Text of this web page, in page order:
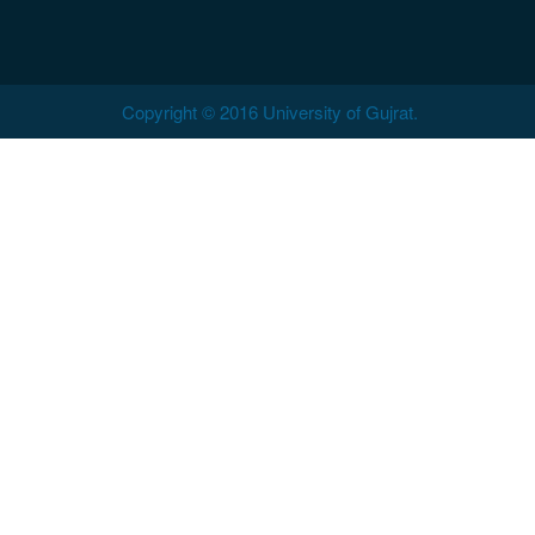
Copyright © 2016 University of Gujrat.